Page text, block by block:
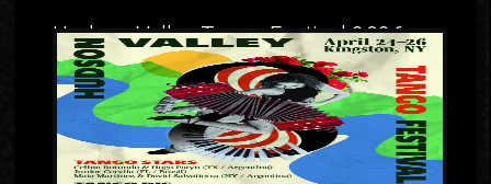
Hudson Valley Tango Festival 2026